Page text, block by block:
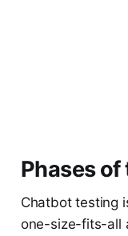
Phases
Chatbot testing
one-size-fits-all